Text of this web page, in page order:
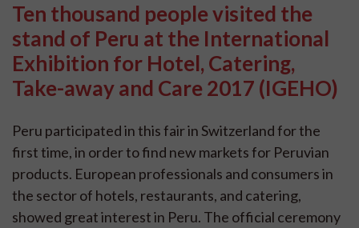
Ten thousand people visited the
stand of Peru at the International
Exhibition for Hotel, Catering,
Take-away and Care 2017 (IGEHO)
Peru participated in this fair in Switzerland for the
first time, in order to find new markets for Peruvian
products. European professionals and consumers in
the sector of hotels, restaurants, and catering,
showed great interest in Peru. The official ceremony